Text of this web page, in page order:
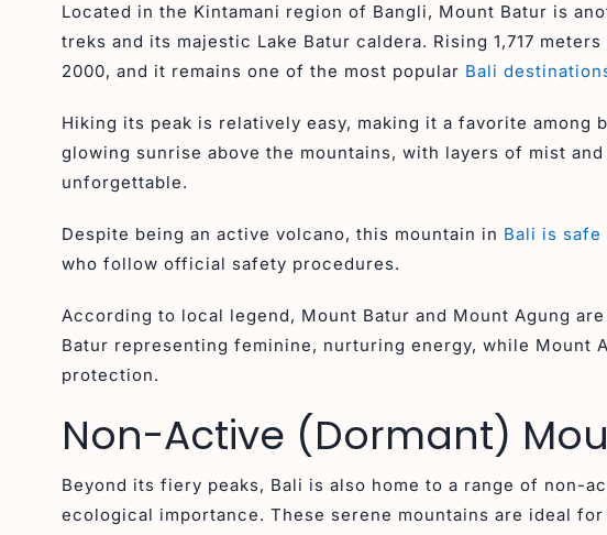
Located in the Kintamani region of Bangli, Mount Batur is
treks and its majestic Lake Batur caldera. Rising 1,717
2000, and it remains one of the most popular Bali
Hiking its peak is relatively easy, making it a favorite
glowing sunrise above the mountains, with layers of mist
unforgettable.
Despite being an active volcano, this mountain in Bali is safe
who follow official safety procedures.
According to local legend, Mount Batur and Mount Agung
Batur representing feminine, nurturing energy, while Mount
protection.
Non-Active (Dormant)
Beyond its fiery peaks, Bali is also home to a range of non-
ecological importance. These serene mountains are ideal